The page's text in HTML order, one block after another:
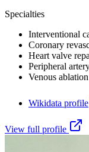
Specialties
Interventional
Coronary
Heart valve
Peripheral
Venous ablation
Wikidata profile
View full profile